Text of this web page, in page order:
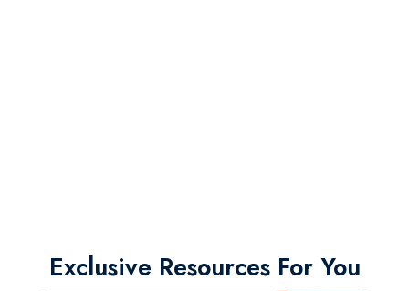
Exclusive Resources For You